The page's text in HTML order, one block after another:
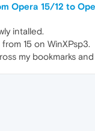
Opera 15/12 to
intalled.
15 on WinXPsp3.
my bookmarks